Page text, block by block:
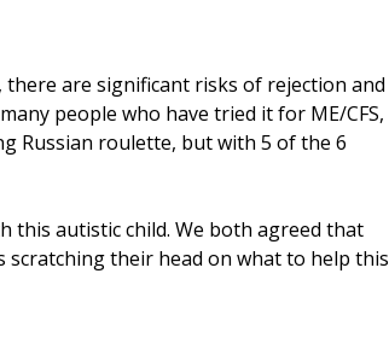
are significant risks of rejection and
people who have tried it for ME/CFS,
Russian roulette, but with 5 of the 6
this autistic child. We both agreed that
scratching their head on what to help this